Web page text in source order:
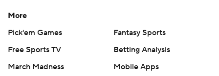
More
Pick'em Games
Fantasy Sports
Free Sports TV
Betting Analysis
March Madness
Mobile Apps